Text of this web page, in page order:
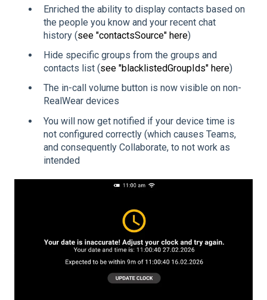
Enriched the ability to display contacts based on
the people you know and your recent chat
history (see "contactsSource" here)
Hide specific groups from the groups and
contacts list (see "blacklistedGroupIds" here)
The in-call volume button is now visible on non-
RealWear devices
You will now get notified if your device time is
not configured correctly (which causes Teams,
and consequently Collaborate, to not work as
intended